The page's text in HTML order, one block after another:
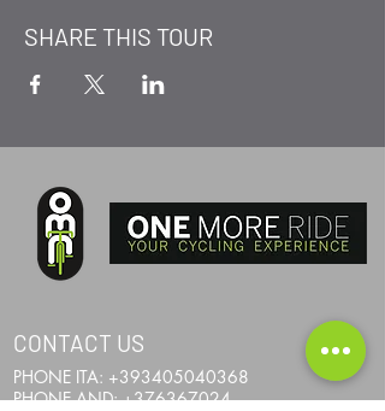
SHARE THIS TOUR
CONTACT US
PHONE ITA: +393405040368
PHONE AND:+376367024